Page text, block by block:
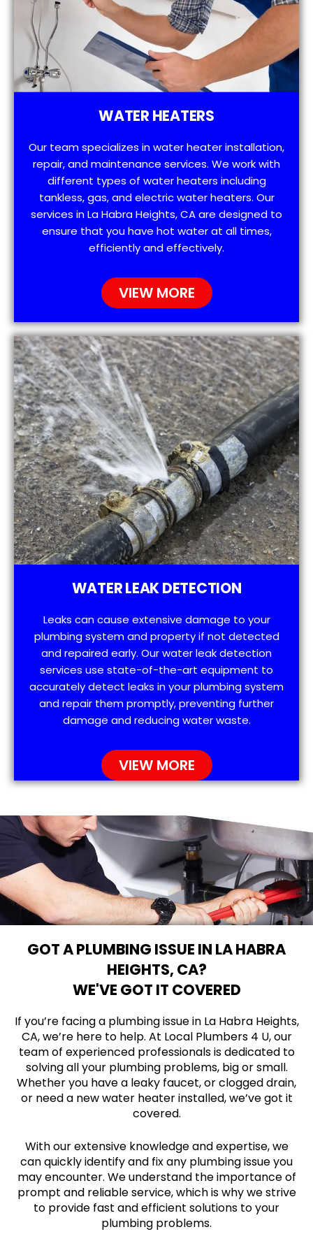
WATER HEATERS
Our team specializes in water heater installation,
repair, and maintenance services. We work with
different types of water heaters including
tankless, gas, and electric water heaters. Our
services in La Habra Heights, CA are designed to
ensure that you have hot water at all times,
efficiently and effectively.
VIEW MORE
WATER LEAK DETECTION
Leaks can cause extensive damage to your
plumbing system and property if not detected
and repaired early. Our water leak detection
services use state-of-the-art equipment to
accurately detect leaks in your plumbing system
and repair them promptly, preventing further
damage and reducing water waste.
VIEW MORE
GOT A PLUMBING ISSUE IN LA HABRA
HEIGHTS, CA?
WE'VE GOT IT COVERED
If you’re facing a plumbing issue in La Habra Heights,
CA, we’re here to help. At Local Plumbers 4 U, our
team of experienced professionals is dedicated to
solving all your plumbing problems, big or small.
Whether you have a leaky faucet, or clogged drain,
or need a new water heater installed, we’ve got it
covered.
With our extensive knowledge and expertise, we
can quickly identify and fix any plumbing issue you
may encounter. We understand the importance of
prompt and reliable service, which is why we strive
to provide fast and efficient solutions to your
plumbing problems.